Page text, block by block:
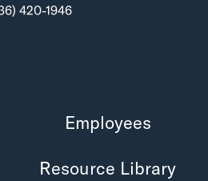
420-1946
Employees
Resource Library